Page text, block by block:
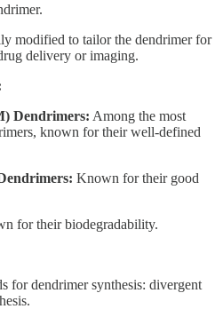
modified to tailor the dendrimer for
delivery or imaging.
Dendrimers: Among the most
known for their well-defined
Known for their good
for their biodegradability.
for dendrimer synthesis: divergent